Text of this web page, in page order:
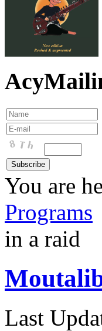
You are
Programs
in a raid
Last